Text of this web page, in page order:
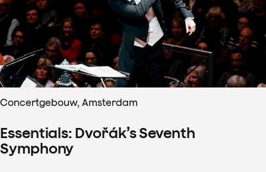
Concertgebouw, Amsterdam
Essentials: Dvořák’s Seventh
Symphony